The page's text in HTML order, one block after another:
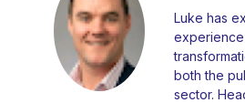
Luke has
both the
sector.